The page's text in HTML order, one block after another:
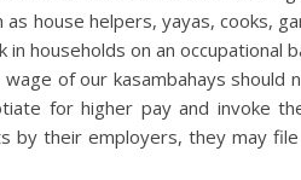
as house helpers, yayas, cooks,
households on an occupational
wage of our kasambahays
for higher pay and invoke
by their employers, they may